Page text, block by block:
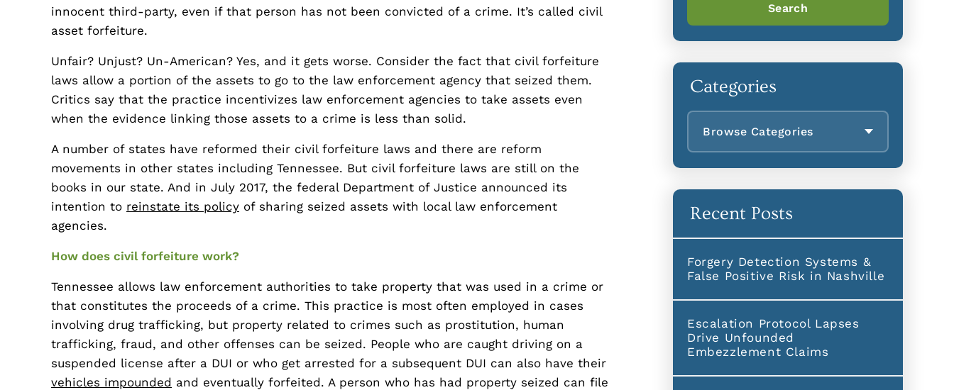
innocent third-party, even if that person has not been convicted of a crime. It’s called civil
asset forfeiture.
Unfair? Unjust? Un-American? Yes, and it gets worse. Consider the fact that civil forfeiture
laws allow a portion of the assets to go to the law enforcement agency that seized them.
Critics say that the practice incentivizes law enforcement agencies to take assets even
when the evidence linking those assets to a crime is less than solid.
A number of states have reformed their civil forfeiture laws and there are reform
movements in other states including Tennessee. But civil forfeiture laws are still on the
books in our state. And in July 2017, the federal Department of Justice announced its
intention to reinstate its policy of sharing seized assets with local law enforcement
agencies.
How does civil forfeiture work?
Tennessee allows law enforcement authorities to take property that was used in a crime or
that constitutes the proceeds of a crime. This practice is most often employed in cases
involving drug trafficking, but property related to crimes such as prostitution, human
trafficking, fraud, and other offenses can be seized. People who are caught driving on a
suspended license after a DUI or who get arrested for a subsequent DUI can also have their
vehicles impounded and eventually forfeited. A person who has had property seized can file
Search
Categories
Browse Categories
Recent Posts
Forgery Detection Systems &
False Positive Risk in Nashville
Escalation Protocol Lapses
Drive Unfounded
Embezzlement Claims